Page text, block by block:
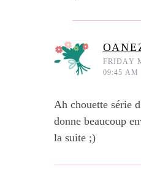
FRIDAY
09:45 AM
Ah chouette série
donne beaucoup
la suite ;)